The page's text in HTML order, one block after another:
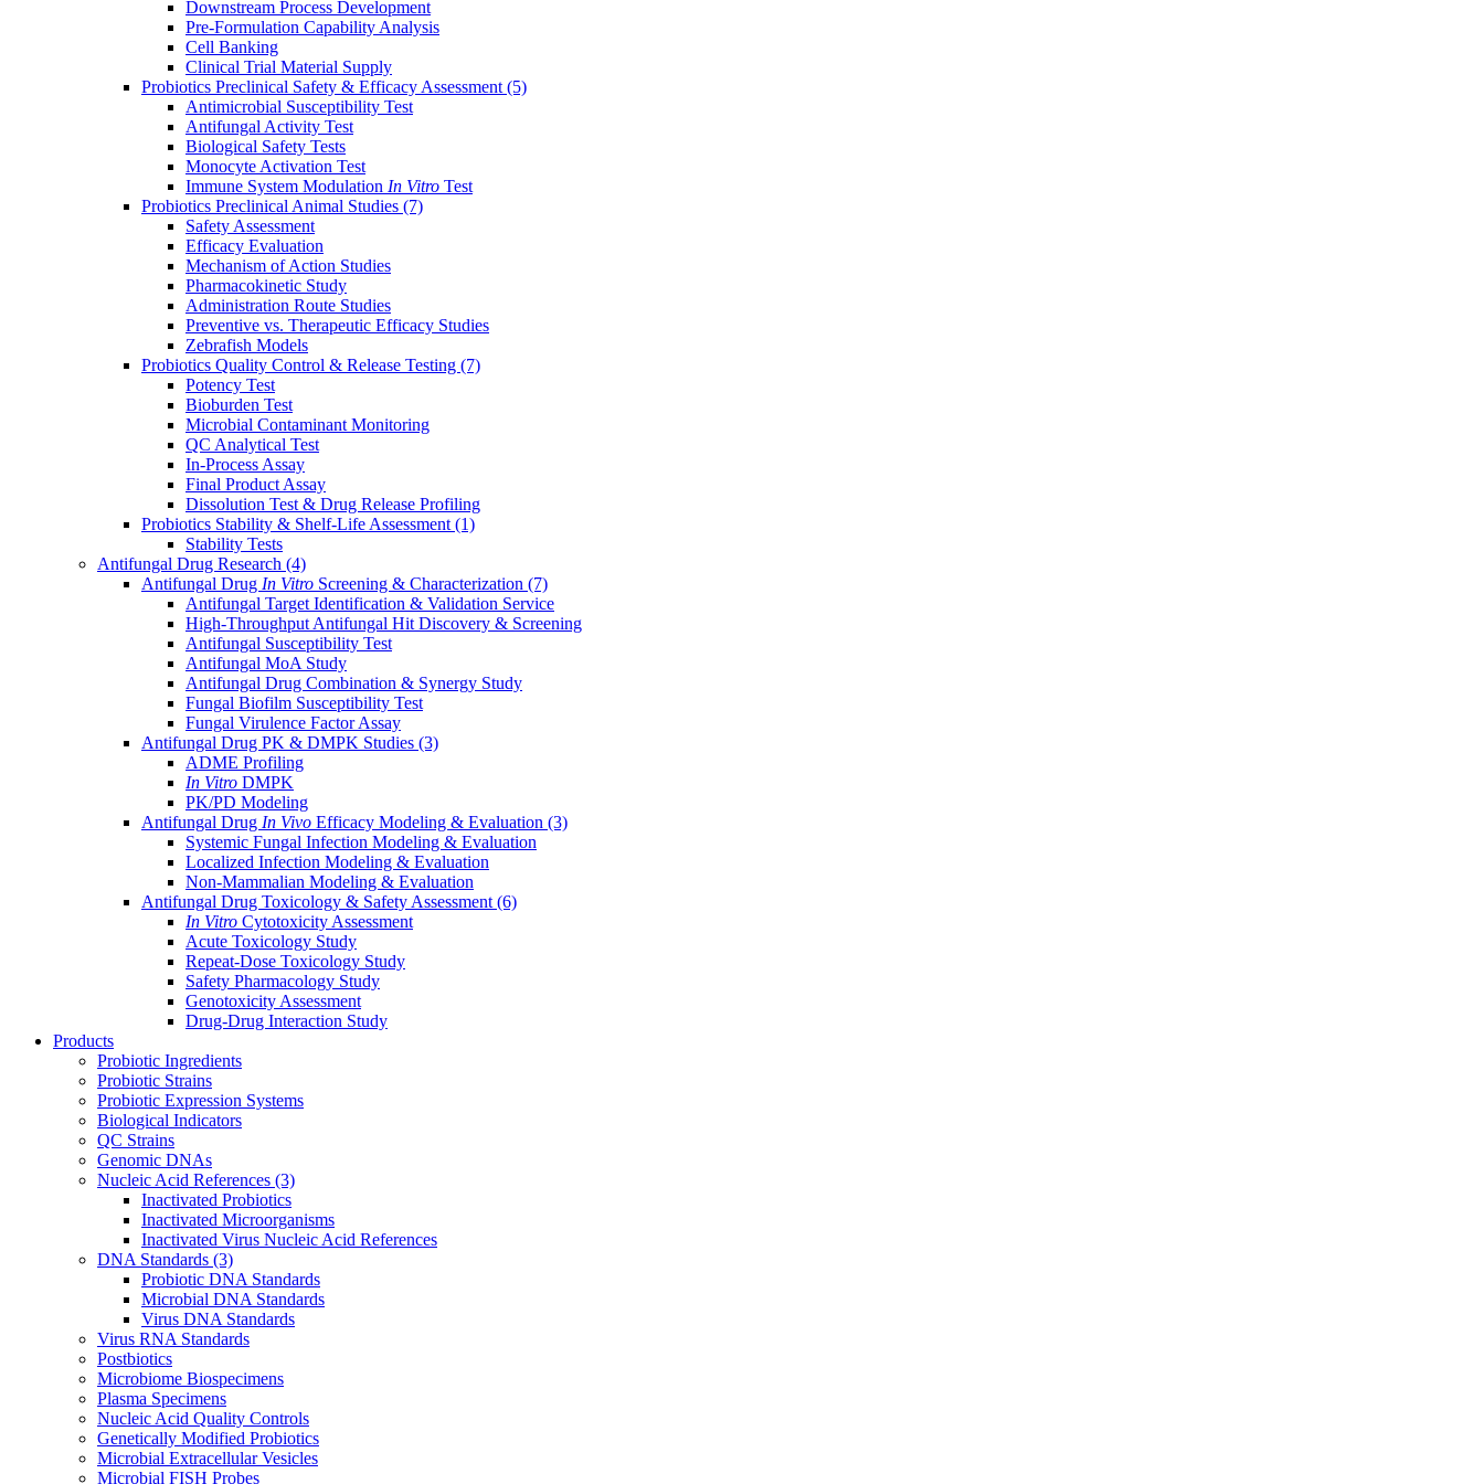
Downstream Process Development
Pre-Formulation Capability Analysis
Cell Banking
Clinical Trial Material Supply
Probiotics Preclinical Safety & Efficacy Assessment (5)
Antimicrobial Susceptibility Test
Antifungal Activity Test
Biological Safety Tests
Monocyte Activation Test
Immune System Modulation In Vitro Test
Probiotics Preclinical Animal Studies (7)
Safety Assessment
Efficacy Evaluation
Mechanism of Action Studies
Pharmacokinetic Study
Administration Route Studies
Preventive vs. Therapeutic Efficacy Studies
Zebrafish Models
Probiotics Quality Control & Release Testing (7)
Potency Test
Bioburden Test
Microbial Contaminant Monitoring
QC Analytical Test
In-Process Assay
Final Product Assay
Dissolution Test & Drug Release Profiling
Probiotics Stability & Shelf-Life Assessment (1)
Stability Tests
Antifungal Drug Research (4)
Antifungal Drug In Vitro Screening & Characterization (7)
Antifungal Target Identification & Validation Service
High-Throughput Antifungal Hit Discovery & Screening
Antifungal Susceptibility Test
Antifungal MoA Study
Antifungal Drug Combination & Synergy Study
Fungal Biofilm Susceptibility Test
Fungal Virulence Factor Assay
Antifungal Drug PK & DMPK Studies (3)
ADME Profiling
In Vitro DMPK
PK/PD Modeling
Antifungal Drug In Vivo Efficacy Modeling & Evaluation (3)
Systemic Fungal Infection Modeling & Evaluation
Localized Infection Modeling & Evaluation
Non-Mammalian Modeling & Evaluation
Antifungal Drug Toxicology & Safety Assessment (6)
In Vitro Cytotoxicity Assessment
Acute Toxicology Study
Repeat-Dose Toxicology Study
Safety Pharmacology Study
Genotoxicity Assessment
Drug-Drug Interaction Study
Products
Probiotic Ingredients
Probiotic Strains
Probiotic Expression Systems
Biological Indicators
QC Strains
Genomic DNAs
Nucleic Acid References (3)
Inactivated Probiotics
Inactivated Microorganisms
Inactivated Virus Nucleic Acid References
DNA Standards (3)
Probiotic DNA Standards
Microbial DNA Standards
Virus DNA Standards
Virus RNA Standards
Postbiotics
Microbiome Biospecimens
Plasma Specimens
Nucleic Acid Quality Controls
Genetically Modified Probiotics
Microbial Extracellular Vesicles
Microbial FISH Probes